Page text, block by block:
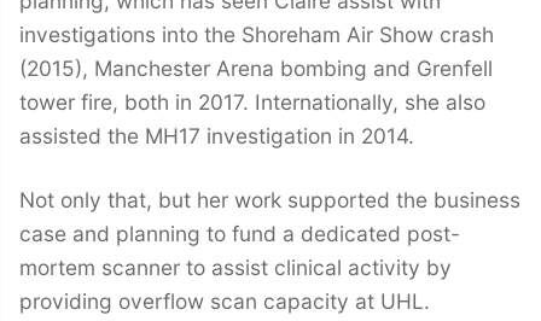
investigations into the Shoreham Air Show crash
(2015), Manchester Arena bombing and Grenfell
tower fire, both in 2017. Internationally, she also
assisted the MH17 investigation in 2014.
Not only that, but her work supported the business
case and planning to fund a dedicated post-
mortem scanner to assist clinical activity by
providing overflow scan capacity at UHL.